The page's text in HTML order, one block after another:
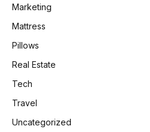
Marketing
Mattress
Pillows
Real Estate
Tech
Travel
Uncategorized